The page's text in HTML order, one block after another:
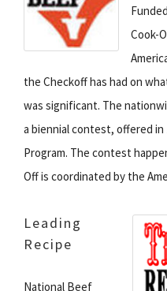
Cook-
the Checkoff has had on
was significant. The
a biennial contest, offered
Program. The contest
Off is coordinated by the
Leading
Recipe
National Beef